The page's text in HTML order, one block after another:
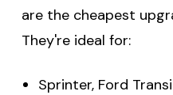
are the cheapest
They're ideal for:
Sprinter, Ford